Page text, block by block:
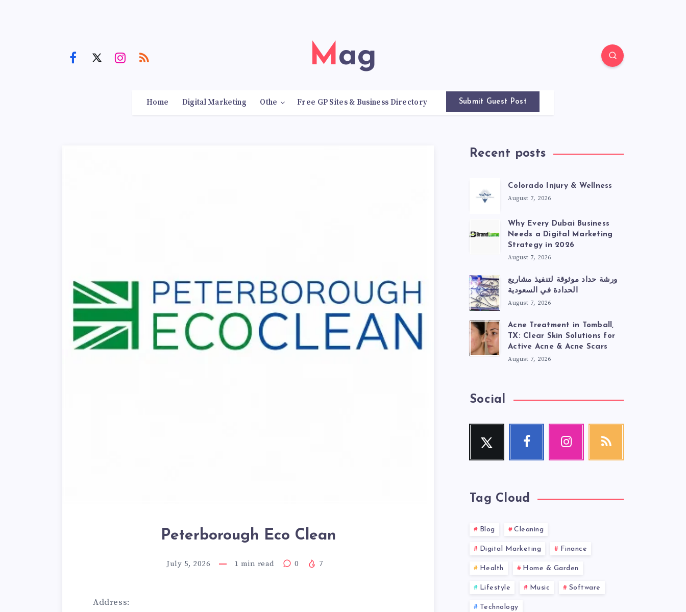
Mag
Home Digital Marketing Othe Free GP Sites & Business Directory Submit Guest Post
Peterborough Eco Clean
July 5, 2026 1 min read 0 7
Address:
Recent posts
Colorado Injury & Wellness
August 7, 2026
Why Every Dubai Business
Needs a Digital Marketing
Strategy in 2026
August 7, 2026
ورشة حداد موثوقة لتنفيذ مشاريع
الحدادة في السعودية
August 7, 2026
Acne Treatment in Tomball,
TX: Clear Skin Solutions for
Active Acne & Acne Scars
August 7, 2026
Social
Twitter
Follow
Facebook
Follow
Instagram
RSS
Tag Cloud
Blog Cleaning
Digital Marketing Finance
Health Home & Garden
Lifestyle Music Software
Technology